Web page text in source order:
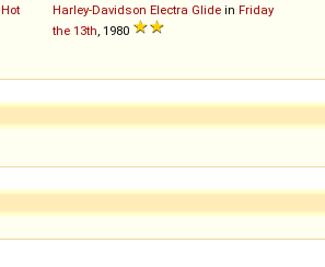
Hot
Harley-Davidson Electra Glide in Friday
the 13th , 1980